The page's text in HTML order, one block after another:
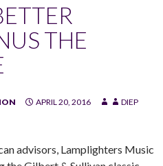
THE
APRIL 20, 2016
DIEP
advisors, Lamplighters Music